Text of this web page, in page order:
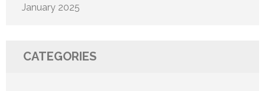
January 2025
CATEGORIES